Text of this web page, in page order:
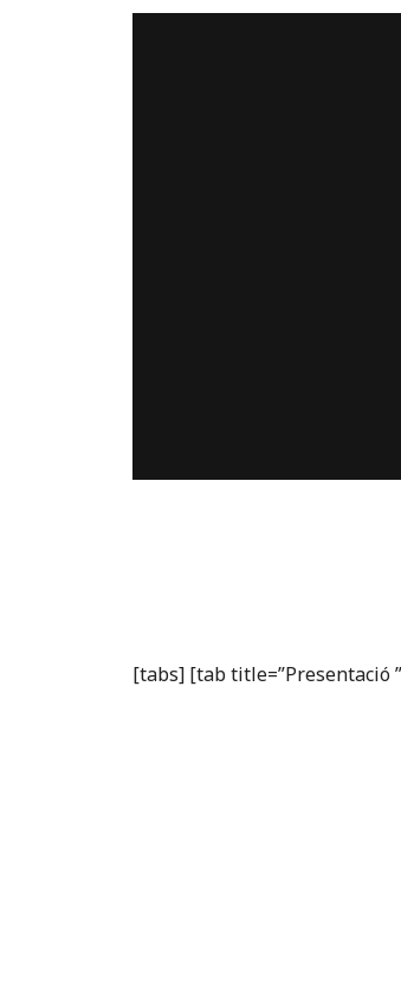
[tabs] [tab title=”Presentació